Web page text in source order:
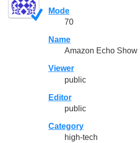
Mode
70
Name
Amazon Echo Show
Viewer
public
Editor
public
Category
high-tech